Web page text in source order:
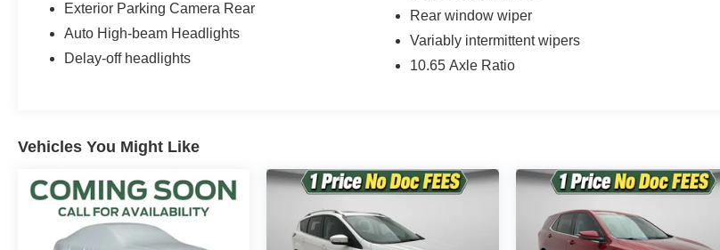
Exterior Parking Camera Rear
Auto High-beam Headlights
Delay-off headlights
Rear window wiper
Variably intermittent wipers
10.65 Axle Ratio
Vehicles You Might Like